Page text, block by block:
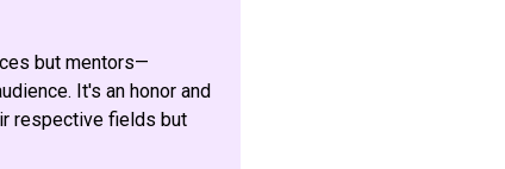
but mentors—
It's an honor and
respective fields but